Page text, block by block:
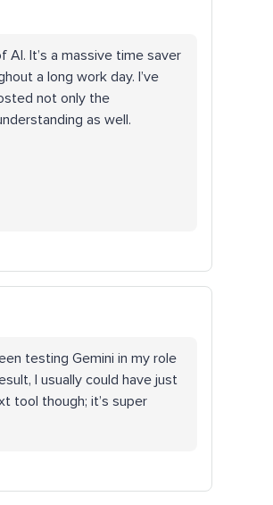
It’s a massive time saver
a long work day. I’ve
not only the
as well.
testing Gemini in my role
I usually could have just
tool though; it’s super